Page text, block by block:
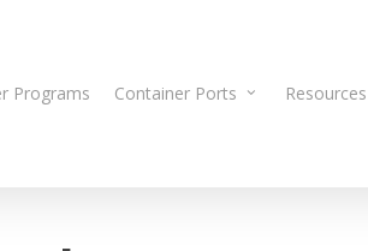
Programs Container Ports Resources